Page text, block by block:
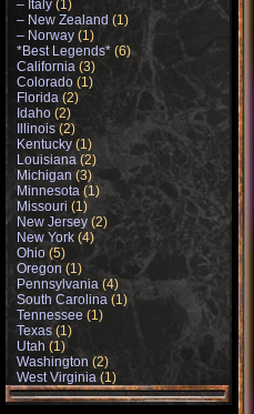
– Italy (1)
– New Zealand (1)
– Norway (1)
*Best Legends* (6)
California (3)
Colorado (1)
Florida (2)
Idaho (2)
Illinois (2)
Kentucky (1)
Louisiana (2)
Michigan (3)
Minnesota (1)
Missouri (1)
New Jersey (2)
New York (4)
Ohio (5)
Oregon (1)
Pennsylvania (4)
South Carolina (1)
Tennessee (1)
Texas (1)
Utah (1)
Washington (2)
West Virginia (1)